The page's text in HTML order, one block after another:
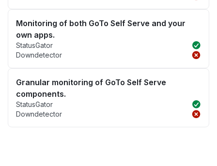
Monitoring of both GoTo Self Serve and your
own apps.
StatusGator
Downdetector
Granular monitoring of GoTo Self Serve
components.
StatusGator
Downdetector